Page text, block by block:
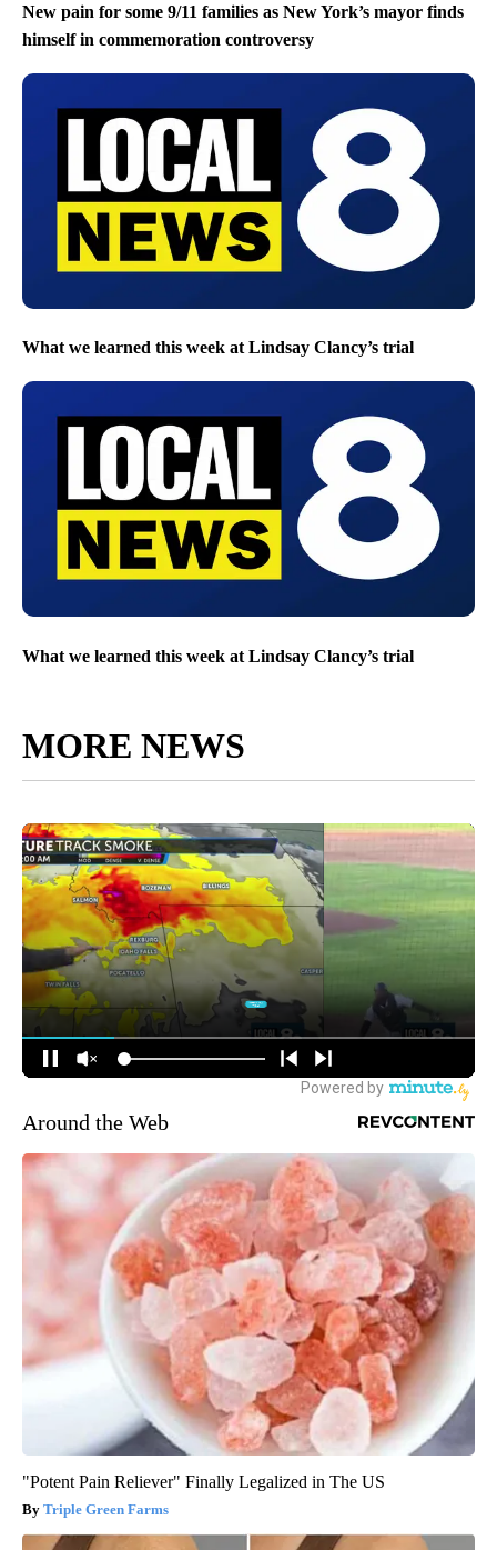
New pain for some 9/11 families as New York’s mayor finds
himself in commemoration controversy
What we learned this week at Lindsay Clancy’s trial
What we learned this week at Lindsay Clancy’s trial
MORE NEWS
Around the Web
"Potent Pain Reliever" Finally Legalized in The US
Triple Green Farms